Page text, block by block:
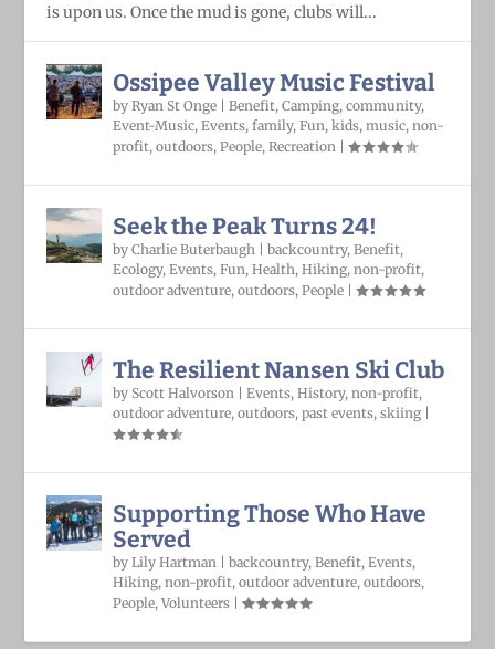
is upon us. Once the mud is gone, clubs will...
Ossipee Valley Music Festival
byRyan St Onge |Benefit,Camping,community,
Event-Music,Events,family,Fun,kids,music,non-
profit,outdoors,People,Recreation |
Seek the Peak Turns 24!
byCharlie Buterbaugh |backcountry,Benefit,
Ecology,Events,Fun,Health,Hiking,non-profit,
outdoor adventure,outdoors,People |
The Resilient Nansen Ski Club
by Scott Halvorson |Events,History,non-profit,
outdoor adventure,outdoors,past events,skiing |
Supporting Those Who Have
Served
byLily Hartman |backcountry,Benefit,Events,
Hiking,non-profit,outdoor adventure,outdoors,
People,Volunteers |